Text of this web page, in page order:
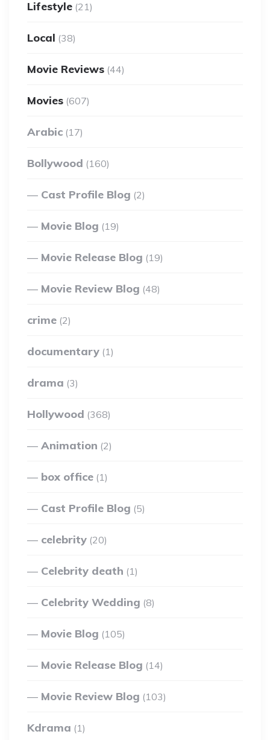
Lifestyle (21)
Local (38)
Movie Reviews (44)
Movies (607)
Arabic (17)
Bollywood (160)
Cast Profile Blog (2)
Movie Blog (19)
Movie Release Blog (19)
Movie Review Blog (48)
crime (2)
documentary (1)
drama (3)
Hollywood (368)
Animation (2)
box office (1)
Cast Profile Blog (5)
celebrity (20)
Celebrity death (1)
Celebrity Wedding (8)
Movie Blog (105)
Movie Release Blog (14)
Movie Review Blog (103)
Kdrama (1)